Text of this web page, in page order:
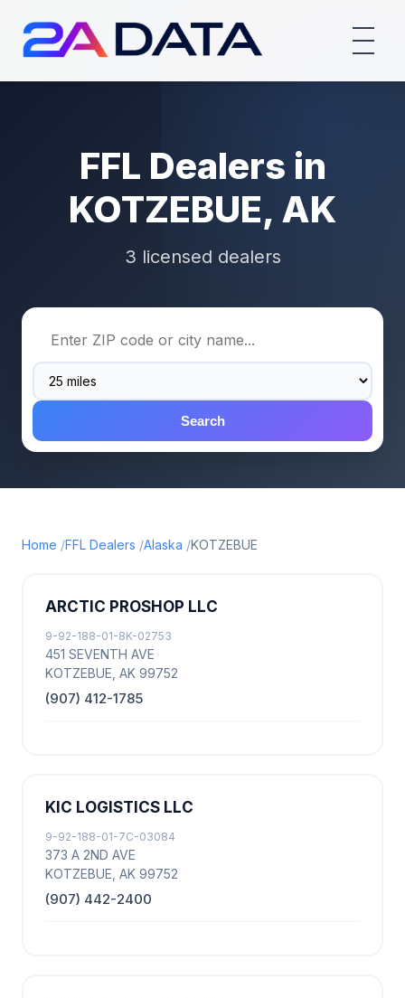
FFL Dealers in
KOTZEBUE, AK
3 licensed dealers
Search
Home FFL Dealers Alaska KOTZEBUE
ARCTIC PROSHOP LLC
9-92-188-01-8K-02753
451 SEVENTH AVE
KOTZEBUE, AK 99752
(907) 412-1785
KIC LOGISTICS LLC
9-92-188-01-7C-03084
373 A 2ND AVE
KOTZEBUE, AK 99752
(907) 442-2400